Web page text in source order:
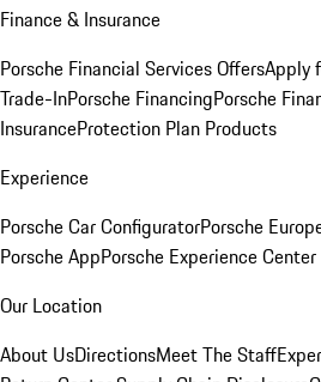
Finance & Insurance
Porsche Financial Services OffersApply
Trade-InPorsche FinancingPorsche
InsuranceProtection Plan Products
Experience
Porsche Car ConfiguratorPorsche
Porsche AppPorsche Experience
Our Location
About UsDirectionsMeet The Staff